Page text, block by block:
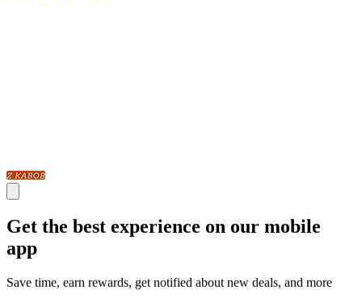
Get the best experience on our mobile
app
Save time, earn rewards, get notified about new deals, and more